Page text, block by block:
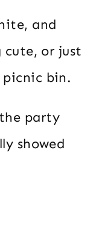
and
cute, or just
picnic bin.
party
showed